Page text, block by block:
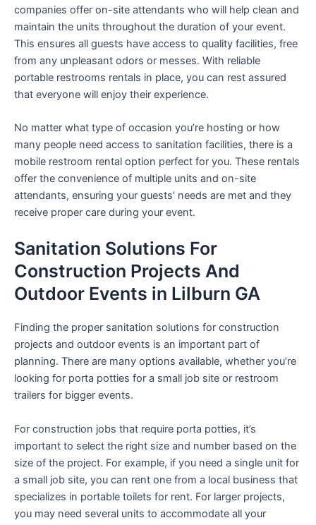
companies offer on-site attendants who will help clean and
maintain the units throughout the duration of your event.
This ensures all guests have access to quality facilities, free
from any unpleasant odors or messes. With reliable
portable restrooms rentals in place, you can rest assured
that everyone will enjoy their experience.
No matter what type of occasion you’re hosting or how
many people need access to sanitation facilities, there is a
mobile restroom rental option perfect for you. These rentals
offer the convenience of multiple units and on-site
attendants, ensuring your guests’ needs are met and they
receive proper care during your event.
Sanitation Solutions For
Construction Projects And
Outdoor Events in Lilburn GA
Finding the proper sanitation solutions for construction
projects and outdoor events is an important part of
planning. There are many options available, whether you’re
looking for porta potties for a small job site or restroom
trailers for bigger events.
For construction jobs that require porta potties, it’s
important to select the right size and number based on the
size of the project. For example, if you need a single unit for
a small job site, you can rent one from a local business that
specializes in portable toilets for rent. For larger projects,
you may need several units to accommodate all your